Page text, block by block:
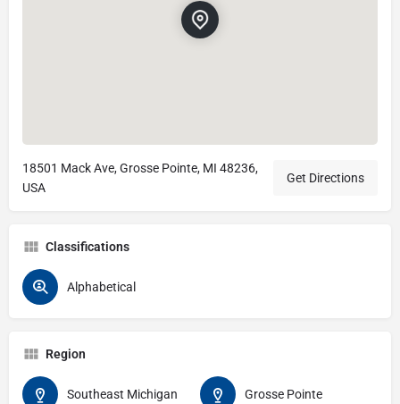
18501 Mack Ave, Grosse Pointe, MI 48236,
USA
Get Directions
Classifications
Alphabetical
Region
Southeast Michigan Grosse Pointe